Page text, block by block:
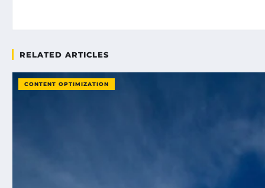
RELATED ARTICLES
CONTENT OPTIMIZATION